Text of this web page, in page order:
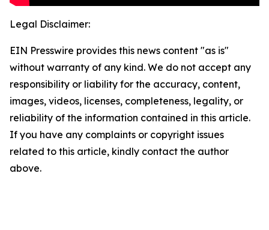
Legal Disclaimer:
EIN Presswire provides this news content "as is"
without warranty of any kind. We do not accept any
responsibility or liability for the accuracy, content,
images, videos, licenses, completeness, legality, or
reliability of the information contained in this article.
If you have any complaints or copyright issues
related to this article, kindly contact the author
above.